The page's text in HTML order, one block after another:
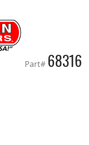
Part# 68316